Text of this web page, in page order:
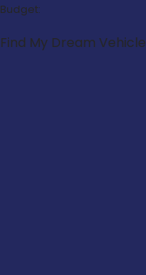
Budget:
Find My Dream Vehicle